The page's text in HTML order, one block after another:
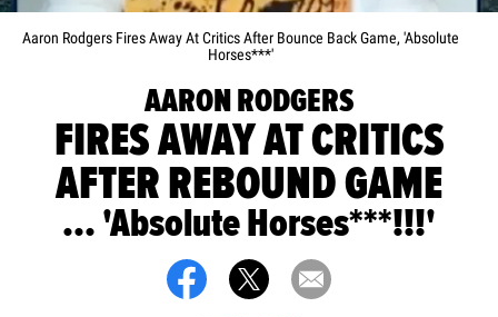
Aaron Rodgers Fires Away At Critics After Bounce Back Game, 'Absolute
Horses***'
AARON RODGERS
FIRES AWAY AT CRITICS
AFTER REBOUND GAME
... 'Absolute Horses***!!!'